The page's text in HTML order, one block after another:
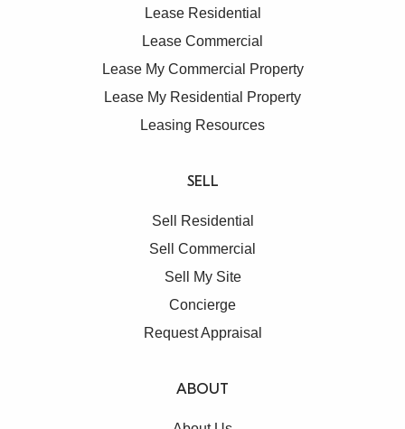
Lease Residential
Lease Commercial
Lease My Commercial Property
Lease My Residential Property
Leasing Resources
SELL
Sell Residential
Sell Commercial
Sell My Site
Concierge
Request Appraisal
ABOUT